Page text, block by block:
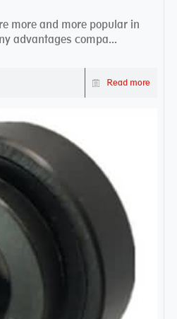
more and more popular in
advantages compa...
Read more